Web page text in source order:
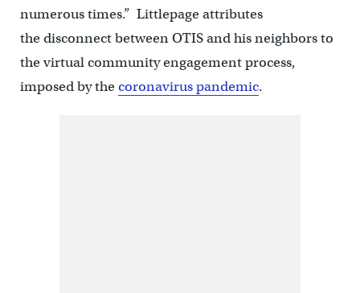
numerous times.” Littlepage attributes
the disconnect between OTIS and his neighbors to
the virtual community engagement process,
imposed by thecoronavirus pandemic.